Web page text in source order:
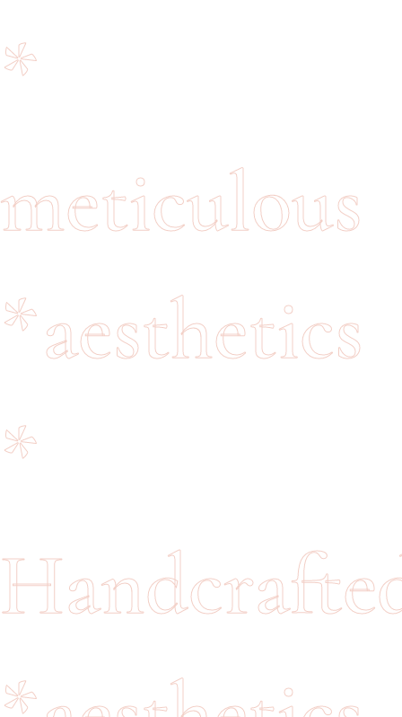
*
meticulous
*aesthetics
*